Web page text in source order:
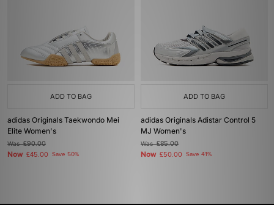
ADD TO BAG
adidas Originals Taekwondo Mei
Elite Women's
Was£90.00
Now £45.00 Save 50%
ADD TO BAG
adidas Originals Adistar Control 5
MJ Women's
Was£85.00
Now £50.00 Save 41%